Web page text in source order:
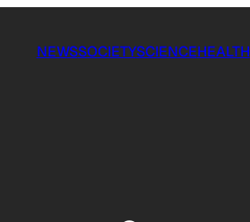
NEWSSOCIETYSCIENCEHEALTH